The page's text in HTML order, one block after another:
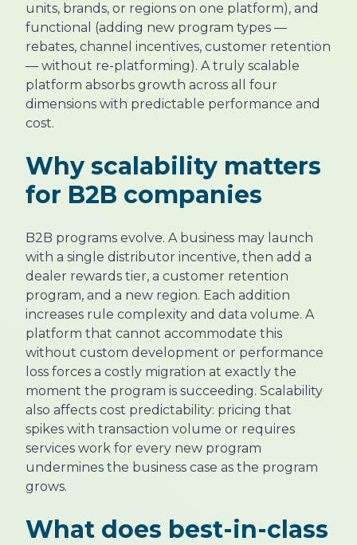
units, brands, or regions on one platform), and
functional (adding new program types —
rebates, channel incentives, customer retention
— without re-platforming). A truly scalable
platform absorbs growth across all four
dimensions with predictable performance and
cost.
Why scalability matters
for B2B companies
B2B programs evolve. A business may launch
with a single distributor incentive, then add a
dealer rewards tier, a customer retention
program, and a new region. Each addition
increases rule complexity and data volume. A
platform that cannot accommodate this
without custom development or performance
loss forces a costly migration at exactly the
moment the program is succeeding. Scalability
also affects cost predictability: pricing that
spikes with transaction volume or requires
services work for every new program
undermines the business case as the program
grows.
What does best-in-class